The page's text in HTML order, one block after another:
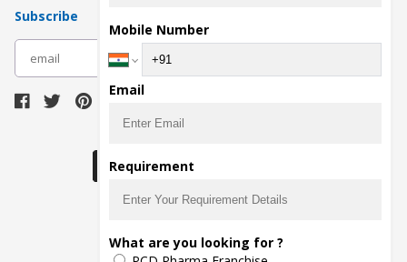
Subscribe
The main purpose of Pharmahopers.com is to
bring together entire Pharma Industry at one
Mobile Number
Email
Requirement
What are you looking for ?